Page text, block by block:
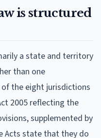
is structured
a state and territory
than one
the eight jurisdictions
2005 reflecting the
supplemented by
Acts state that they do